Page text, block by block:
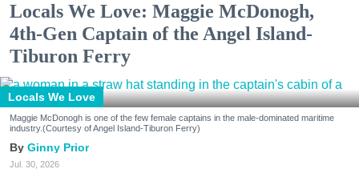
Locals We Love: Maggie McDonogh,
4th-Gen Captain of the Angel Island-
Tiburon Ferry
Locals We Love
Maggie McDonogh is one of the few female captains in the male-dominated maritime
industry.(Courtesy of Angel Island-Tiburon Ferry)
Ginny Prior
Jul. 30, 2026